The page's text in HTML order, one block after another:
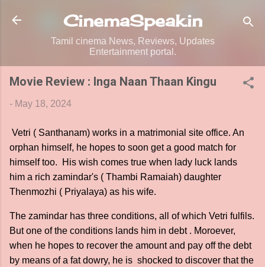
Skip to main content
CinemaSpeak.in
Tamil cinema News, Reviews, Updates
Entertainment portal.
Movie Review : Inga Naan Thaan Kingu
- May 18, 2024
Vetri ( Santhanam) works in a matrimonial site office. An
orphan himself, he hopes to soon get a good match for
himself too. His wish comes true when lady luck lands
him a rich zamindar's ( Thambi Ramaiah) daughter
Thenmozhi ( Priyalaya) as his wife.
The zamindar has three conditions, all of which Vetri fulfils.
But one of the conditions lands him in debt . Moroever,
when he hopes to recover the amount and pay off the debt
by means of a fat dowry, he is shocked to discover that the